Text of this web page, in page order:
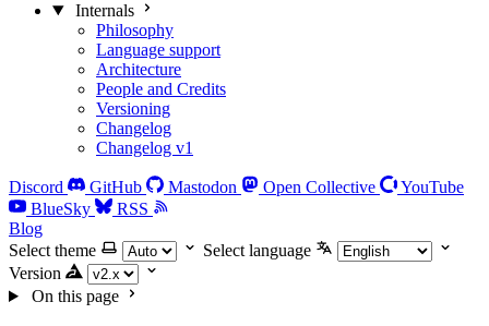
Internals
Philosophy
Language support
Architecture
People and Credits
Versioning
Changelog
Changelog v1
Discord GitHub Mastodon Open Collective
YouTube
BlueSky
RSS
Blog
Select theme
Select language
Version
On this page